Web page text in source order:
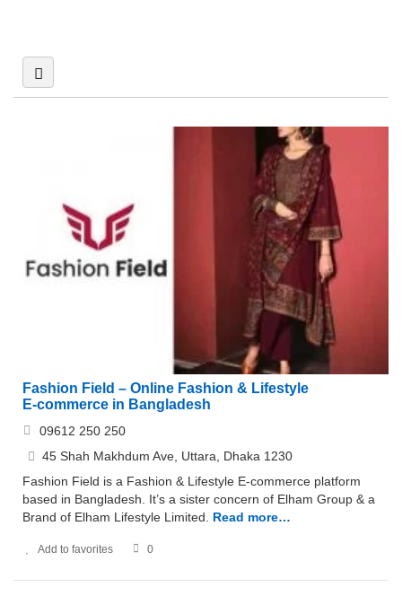
Fashion Field – Online Fashion & Lifestyle
E-commerce in Bangladesh
09612 250 250
45 Shah Makhdum Ave, Uttara, Dhaka 1230
Fashion Field is a Fashion & Lifestyle E-commerce platform
based in Bangladesh. It’s a sister concern of Elham Group & a
Brand of Elham Lifestyle Limited.
Read more…
Add to favorites 0